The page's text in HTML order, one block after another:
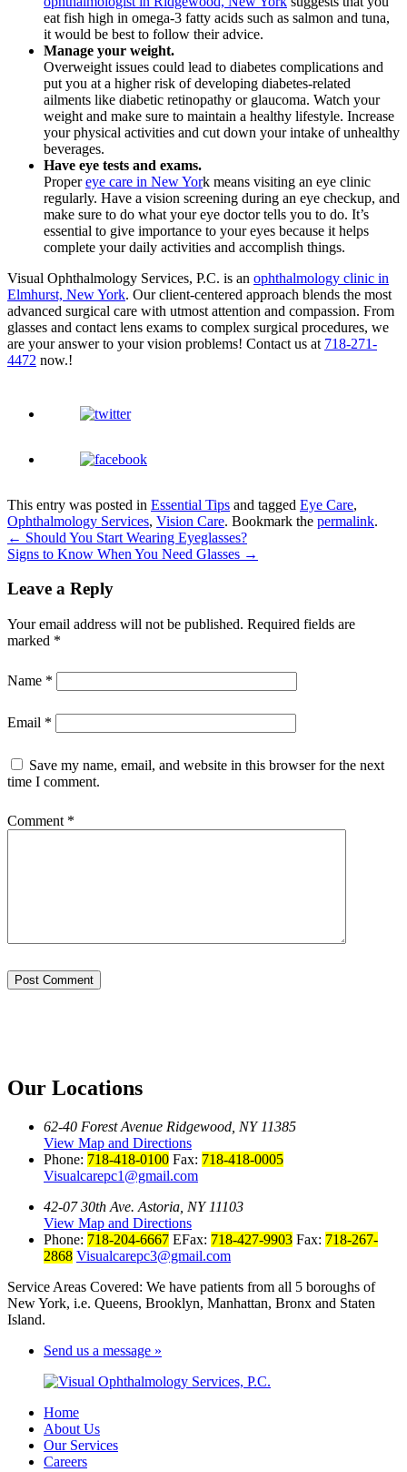
eat fish high in omega-3 fatty acids such as salmon and tuna,
it would be best to follow their advice.
Manage your weight.
Overweight issues could lead to diabetes complications and
put you at a higher risk of developing diabetes-related
ailments like diabetic retinopathy or glaucoma. Watch your
weight and make sure to maintain a healthy lifestyle. Increase
your physical activities and cut down your intake of unhealthy
beverages.
Have eye tests and exams.
Propereye care in New York means visiting an eye clinic
regularly. Have a vision screening during an eye checkup, and
make sure to do what your eye doctor tells you to do. It’s
essential to give importance to your eyes because it helps
complete your daily activities and accomplish things.
Visual Ophthalmology Services, P.C. is an ophthalmology clinic in
Elmhurst, New York. Our client-centered approach blends the most
advanced surgical care with utmost attention and compassion. From
glasses and contact lens exams to complex surgical procedures, we
are your answer to your vision problems! Contact us at 718-271-
4472 now.!
This entry was posted in Essential Tips and tagged Eye Care,
Ophthalmology Services, Vision Care. Bookmark the permalink.
← Should You Start Wearing Eyeglasses?
Signs to Know When You Need Glasses →
Leave a Reply
Your email address will not be published. Required fields are
marked *
Name *
Email *
Save my name, email, and website in this browser for the next
time I comment.
Comment *
Our Locations
62-40 Forest Avenue Ridgewood, NY 11385
View Map and Directions
Phone: 718-418-0100 Fax: 718-418-0005
Visualcarepc1@gmail.com
42-07 30th Ave. Astoria, NY 11103
View Map and Directions
Phone: 718-204-6667 EFax: 718-427-9903 Fax: 718-267-
2868 Visualcarepc3@gmail.com
Service Areas Covered: We have patients from all 5 boroughs of
New York, i.e. Queens, Brooklyn, Manhattan, Bronx and Staten
Island.
Send us a message »
Home
About Us
Our Services
Careers